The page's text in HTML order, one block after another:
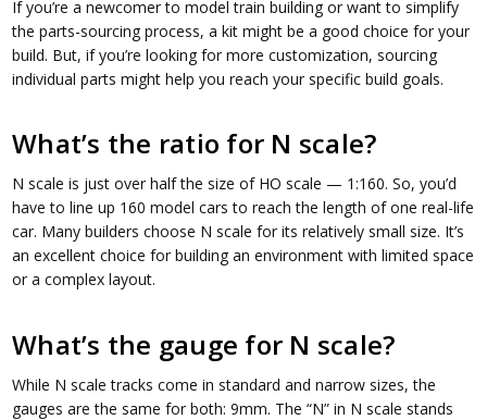
If you’re a newcomer to model train building or want to simplify
the parts-sourcing process, a kit might be a good choice for your
build. But, if you’re looking for more customization, sourcing
individual parts might help you reach your specific build goals.
What’s the ratio for N scale?
N scale is just over half the size of HO scale — 1:160. So, you’d
have to line up 160 model cars to reach the length of one real-life
car. Many builders choose N scale for its relatively small size. It’s
an excellent choice for building an environment with limited space
or a complex layout.
What’s the gauge for N scale?
While N scale tracks come in standard and narrow sizes, the
gauges are the same for both: 9mm. The “N” in N scale stands